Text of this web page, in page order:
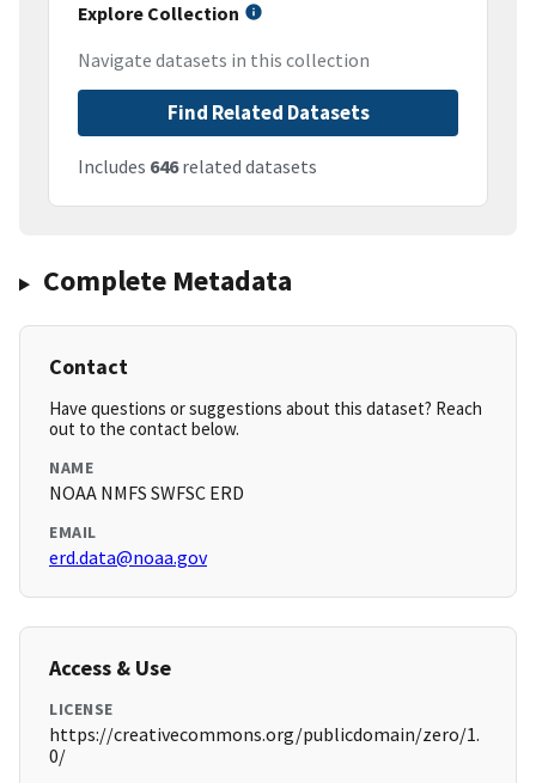
Explore Collection
Navigate datasets in this collection
Find Related Datasets
Includes 646related datasets
Complete Metadata
Contact
Have questions or suggestions about this dataset? Reach
out to the contact below.
NAME
NOAA NMFS SWFSC ERD
EMAIL
erd.data@noaa.gov
Access & Use
LICENSE
https://creativecommons.org/publicdomain/zero/1.
0/